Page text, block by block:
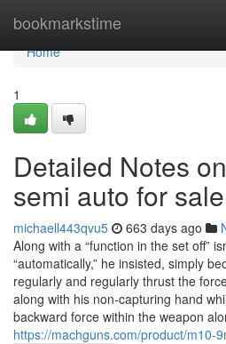
bookmarkstime
Home
Home
1
Detailed Notes
semi auto for sale
michaell443qvu5 663 days ago
Along with a “function in the set off”
“automatically,” he insisted, simply
regularly and regularly thrust the
along with his non-capturing hand
backward force within the weapon
https://machguns.com/product/m10-